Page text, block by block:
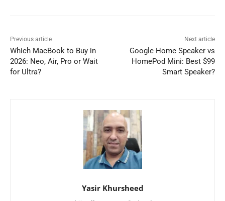
Previous article
Which MacBook to Buy in
2026: Neo, Air, Pro or Wait
for Ultra?
Next article
Google Home Speaker vs
HomePod Mini: Best $99
Smart Speaker?
Yasir Khursheed